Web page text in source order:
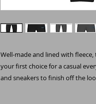
Well-made and lined with
your first choice for a casual